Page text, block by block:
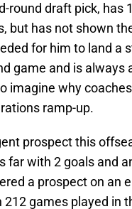
round draft pick,
but has not shown
for him to land a
game and is always
imagine why
ramp-up.
prospect this
far with 2 goals and
a prospect on an
games played in